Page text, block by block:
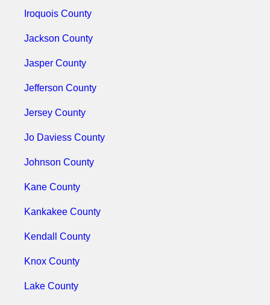
Iroquois County
Jackson County
Jasper County
Jefferson County
Jersey County
Jo Daviess County
Johnson County
Kane County
Kankakee County
Kendall County
Knox County
Lake County